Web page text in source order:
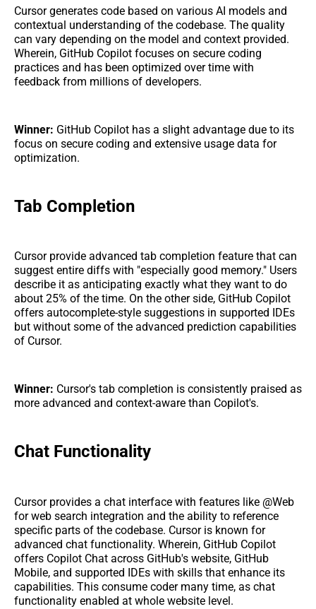
Cursor generates code based on various AI models and
contextual understanding of the codebase. The quality
can vary depending on the model and context provided.
Wherein, GitHub Copilot focuses on secure coding
practices and has been optimized over time with
feedback from millions of developers.
Winner: GitHub Copilot has a slight advantage due to its
focus on secure coding and extensive usage data for
optimization.
Tab Completion
Cursor provide advanced tab completion feature that can
suggest entire diffs with "especially good memory." Users
describe it as anticipating exactly what they want to do
about 25% of the time. On the other side, GitHub Copilot
offers autocomplete-style suggestions in supported IDEs
but without some of the advanced prediction capabilities
of Cursor.
Winner: Cursor's tab completion is consistently praised as
more advanced and context-aware than Copilot's.
Chat Functionality
Cursor provides a chat interface with features like @Web
for web search integration and the ability to reference
specific parts of the codebase. Cursor is known for
advanced chat functionality. Wherein, GitHub Copilot
offers Copilot Chat across GitHub's website, GitHub
Mobile, and supported IDEs with skills that enhance its
capabilities. This consume coder many time, as chat
functionality enabled at whole website level.